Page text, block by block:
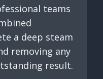
teams
a deep steam
removing any
result.